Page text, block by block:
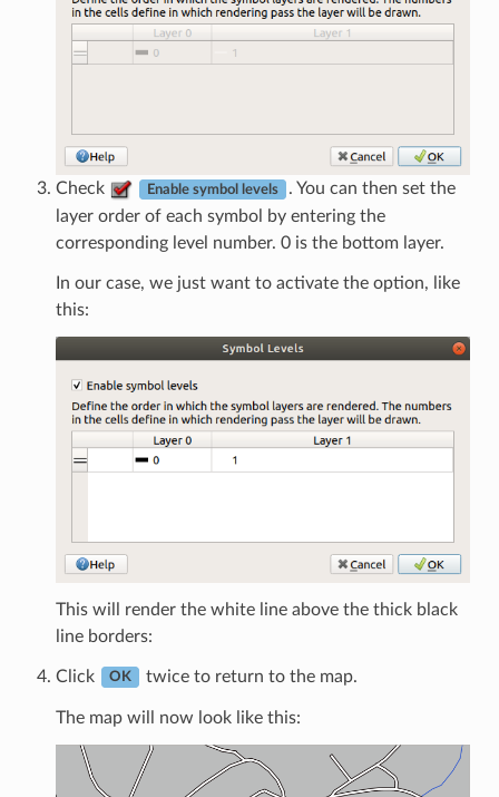
Check Enable symbol levels
. You can then set the
layer order of each symbol by entering the
corresponding level number. 0 is the bottom layer.
In our case, we just want to activate the option, like
this:
This will render the white line above the thick black
line borders:
Click OK twice to return to the map.
The map will now look like this: